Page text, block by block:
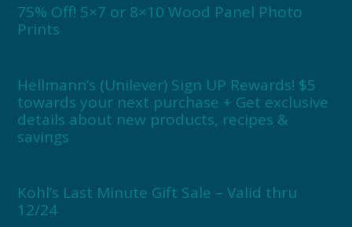
75% Off! 5×7 or 8×10 Wood Panel Photo
Prints
Hellmann’s (Unilever) Sign UP Rewards! $5
towards your next purchase + Get exclusive
details about new products, recipes &
savings
Kohl’s Last Minute Gift Sale – Valid thru
12/24